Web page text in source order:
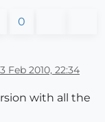
0
Feb 2010, 22:34
with all the